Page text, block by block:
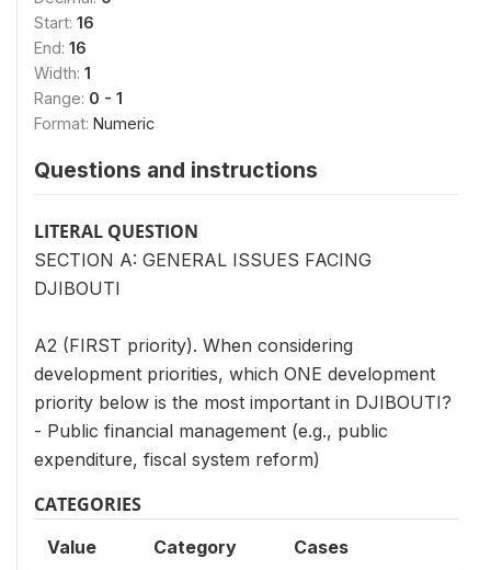
Start: 16
End: 16
Width: 1
Range: 0 - 1
Format: Numeric
Questions and instructions
LITERAL QUESTION
SECTION A: GENERAL ISSUES FACING
DJIBOUTI
A2 (FIRST priority). When considering
development priorities, which ONE development
priority below is the most important in DJIBOUTI?
- Public financial management (e.g., public
expenditure, fiscal system reform)
CATEGORIES
Value Category Cases